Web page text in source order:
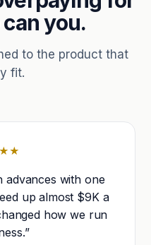
you.
to the product that
fit.
advances with one
up almost $9K a
how we run